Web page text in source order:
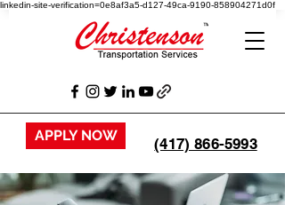
linkedin-site-verification=0e8af3a5-d127-49ca-9190-858904271d0f
APPLY NOW (417) 866-5993